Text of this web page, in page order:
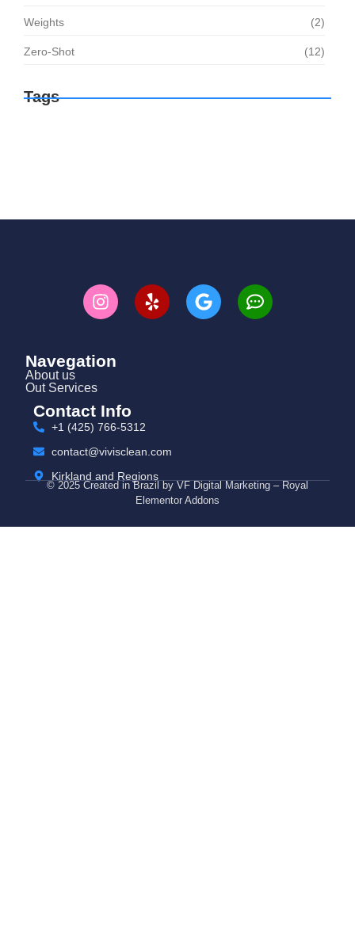
Weights (2)
Zero-Shot (12)
Tags
Navegation
About us
Out Services
Contact Info
+1 (425) 766‑5312
contact@vivisclean.com
Kirkland and Regions
© 2025 Created in Brazil by VF Digital Marketing – Royal
Elementor Addons